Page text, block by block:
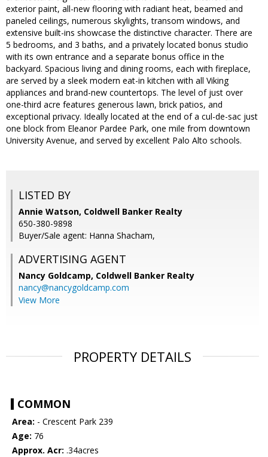
exterior paint, all-new flooring with radiant heat, beamed and
paneled ceilings, numerous skylights, transom windows, and
extensive built-ins showcase the distinctive character. There are
5 bedrooms, and 3 baths, and a privately located bonus studio
with its own entrance and a separate bonus office in the
backyard. Spacious living and dining rooms, each with fireplace,
are served by a sleek modern eat-in kitchen with all Viking
appliances and brand-new countertops. The level of just over
one-third acre features generous lawn, brick patios, and
exceptional privacy. Ideally located at the end of a cul-de-sac just
one block from Eleanor Pardee Park, one mile from downtown
University Avenue, and served by excellent Palo Alto schools.
LISTED BY
Annie Watson, Coldwell Banker Realty
650-380-9898
Buyer/Sale agent: Hanna Shacham,
ADVERTISING AGENT
Nancy Goldcamp, Coldwell Banker Realty
nancy@nancygoldcamp.com
View More
PROPERTY DETAILS
COMMON
Area: - Crescent Park 239
Age: 76
Approx. Acr: .34acres